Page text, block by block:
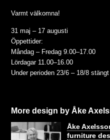
Varmt välkomna!
31 maj – 17 augusti
Öppettider:
Måndag – Fredag 9.00–17.00
Lördagar 11.00–16.00
Under perioden 23/6 – 18/8
More design by Åke
Åke
furniture